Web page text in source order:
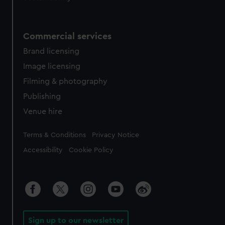
Commercial services
Brand licensing
Image licensing
Filming & photography
Publishing
Venue hire
Legal
Terms & Conditions Privacy Notice
Accessibility Cookie Policy
Sign up to our newsletter